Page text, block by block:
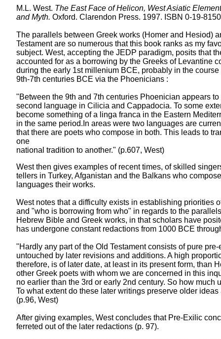
M.L. West. The East Face of Helicon, West Asiatic
and Myth. Oxford. Clarendon Press. 1997. ISBN 0-19-
The parallels between Greek works (Homer and Hesiod)
Testament are so numerous that this book ranks as my
subject. West, accepting the JEDP paradigm, posits that
accounted for as a borrowing by the Greeks of Levantine
during the early 1st millenium BCE, probably in the course
9th-7th centuries BCE via the Phoenicians :
"Between the 9th and 7th centuries Phoenician appears
second language in Cilicia and Cappadocia. To some
become something of a linga franca in the Eastern
in the same period.In areas were two languages are
that there are poets who compose in both. This leads to
one
national tradition to another." (p.607, West)
West then gives examples of recent times, of skilled
tellers in Turkey, Afganistan and the Balkans who
languages their works.
West notes that a difficulty exists in establishing priorities
and "who is borrowing from who" in regards to the
Hebrew Bible and Greek works, in that scholars have
has undergone constant redactions from 1000 BCE
"Hardly any part of the Old Testament consists of pure
untouched by later revisions and additions. A high
therefore, is of later date, at least in its present form, than
other Greek poets with whom we are concerned in this
no earlier than the 3rd or early 2nd century. So how much
To what extent do these later writings preserve older
(p.96, West)
After giving examples, West concludes that Pre-Exilic
ferreted out of the later redactions (p. 97).